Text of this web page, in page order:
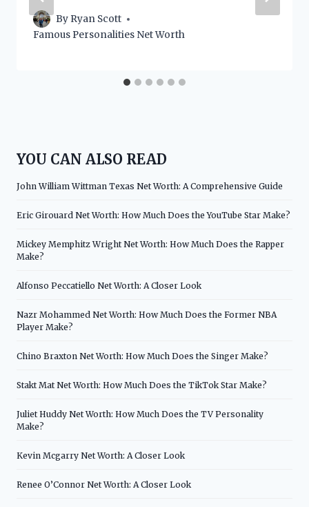
By Ryan Scott
Famous Personalities Net Worth
YOU CAN ALSO READ
John William Wittman Texas Net Worth: A Comprehensive Guide
Eric Girouard Net Worth: How Much Does the YouTube Star Make?
Mickey Memphitz Wright Net Worth: How Much Does the Rapper
Make?
Alfonso Peccatiello Net Worth: A Closer Look
Nazr Mohammed Net Worth: How Much Does the Former NBA
Player Make?
Chino Braxton Net Worth: How Much Does the Singer Make?
Stakt Mat Net Worth: How Much Does the TikTok Star Make?
Juliet Huddy Net Worth: How Much Does the TV Personality
Make?
Kevin Mcgarry Net Worth: A Closer Look
Renee O’Connor Net Worth: A Closer Look